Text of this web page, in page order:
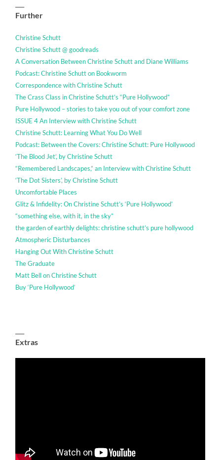
Further
Christine Schutt
Christine Schutt @ goodreads
A Conversation Between Christine Schutt and Diane Williams
Podcast: Christine Schutt on Bookworm
Correspondence with Christine Schutt
The Crass Class in Christine Schutt’s “Pure Hollywood”
Pure Hollywood – stories to take you out of your comfort zone
ISSUE 4 An Interview with Christine Schutt
Christine Schutt: Learning What You Do Well
Podcast: Between the Covers: Christine Schutt: Pure Hollywood
‘The Blood Jet’, by Christine Schutt
“Remembered Landscapes,” an Interview with Christine Schutt
‘The Dot Sisters’, by Christine Schutt
Uncomfortable Places
Glitz & Infidelity: On Christine Schutt’s ‘Pure Hollywood’
“something else, with it, in the sky”
the garden of earthly delights: christine schutt’s pure hollywood
Atmospheric Disturbances
Hanging Out With Christine Schutt
The Graduate
Matt Bell on Christine Schutt
Buy ‘Pure Hollywood’
Extras